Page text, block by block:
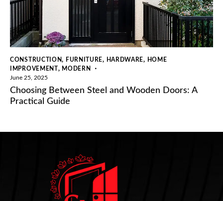
CONSTRUCTION, FURNITURE, HARDWARE, HOME
IMPROVEMENT, MODERN
June 25, 2025
Choosing Between Steel and Wooden Doors: A
Practical Guide